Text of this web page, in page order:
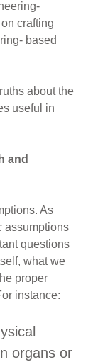
crafting
based
about the
useful in
and
As
assumptions
questions
what we
proper
instance:
organs or